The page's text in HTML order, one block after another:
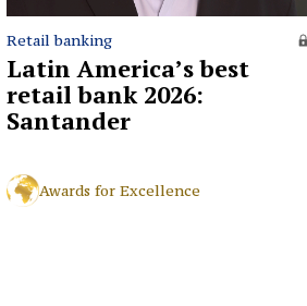
Retail banking
Latin America’s best
retail bank 2026:
Santander
Awards for Excellence